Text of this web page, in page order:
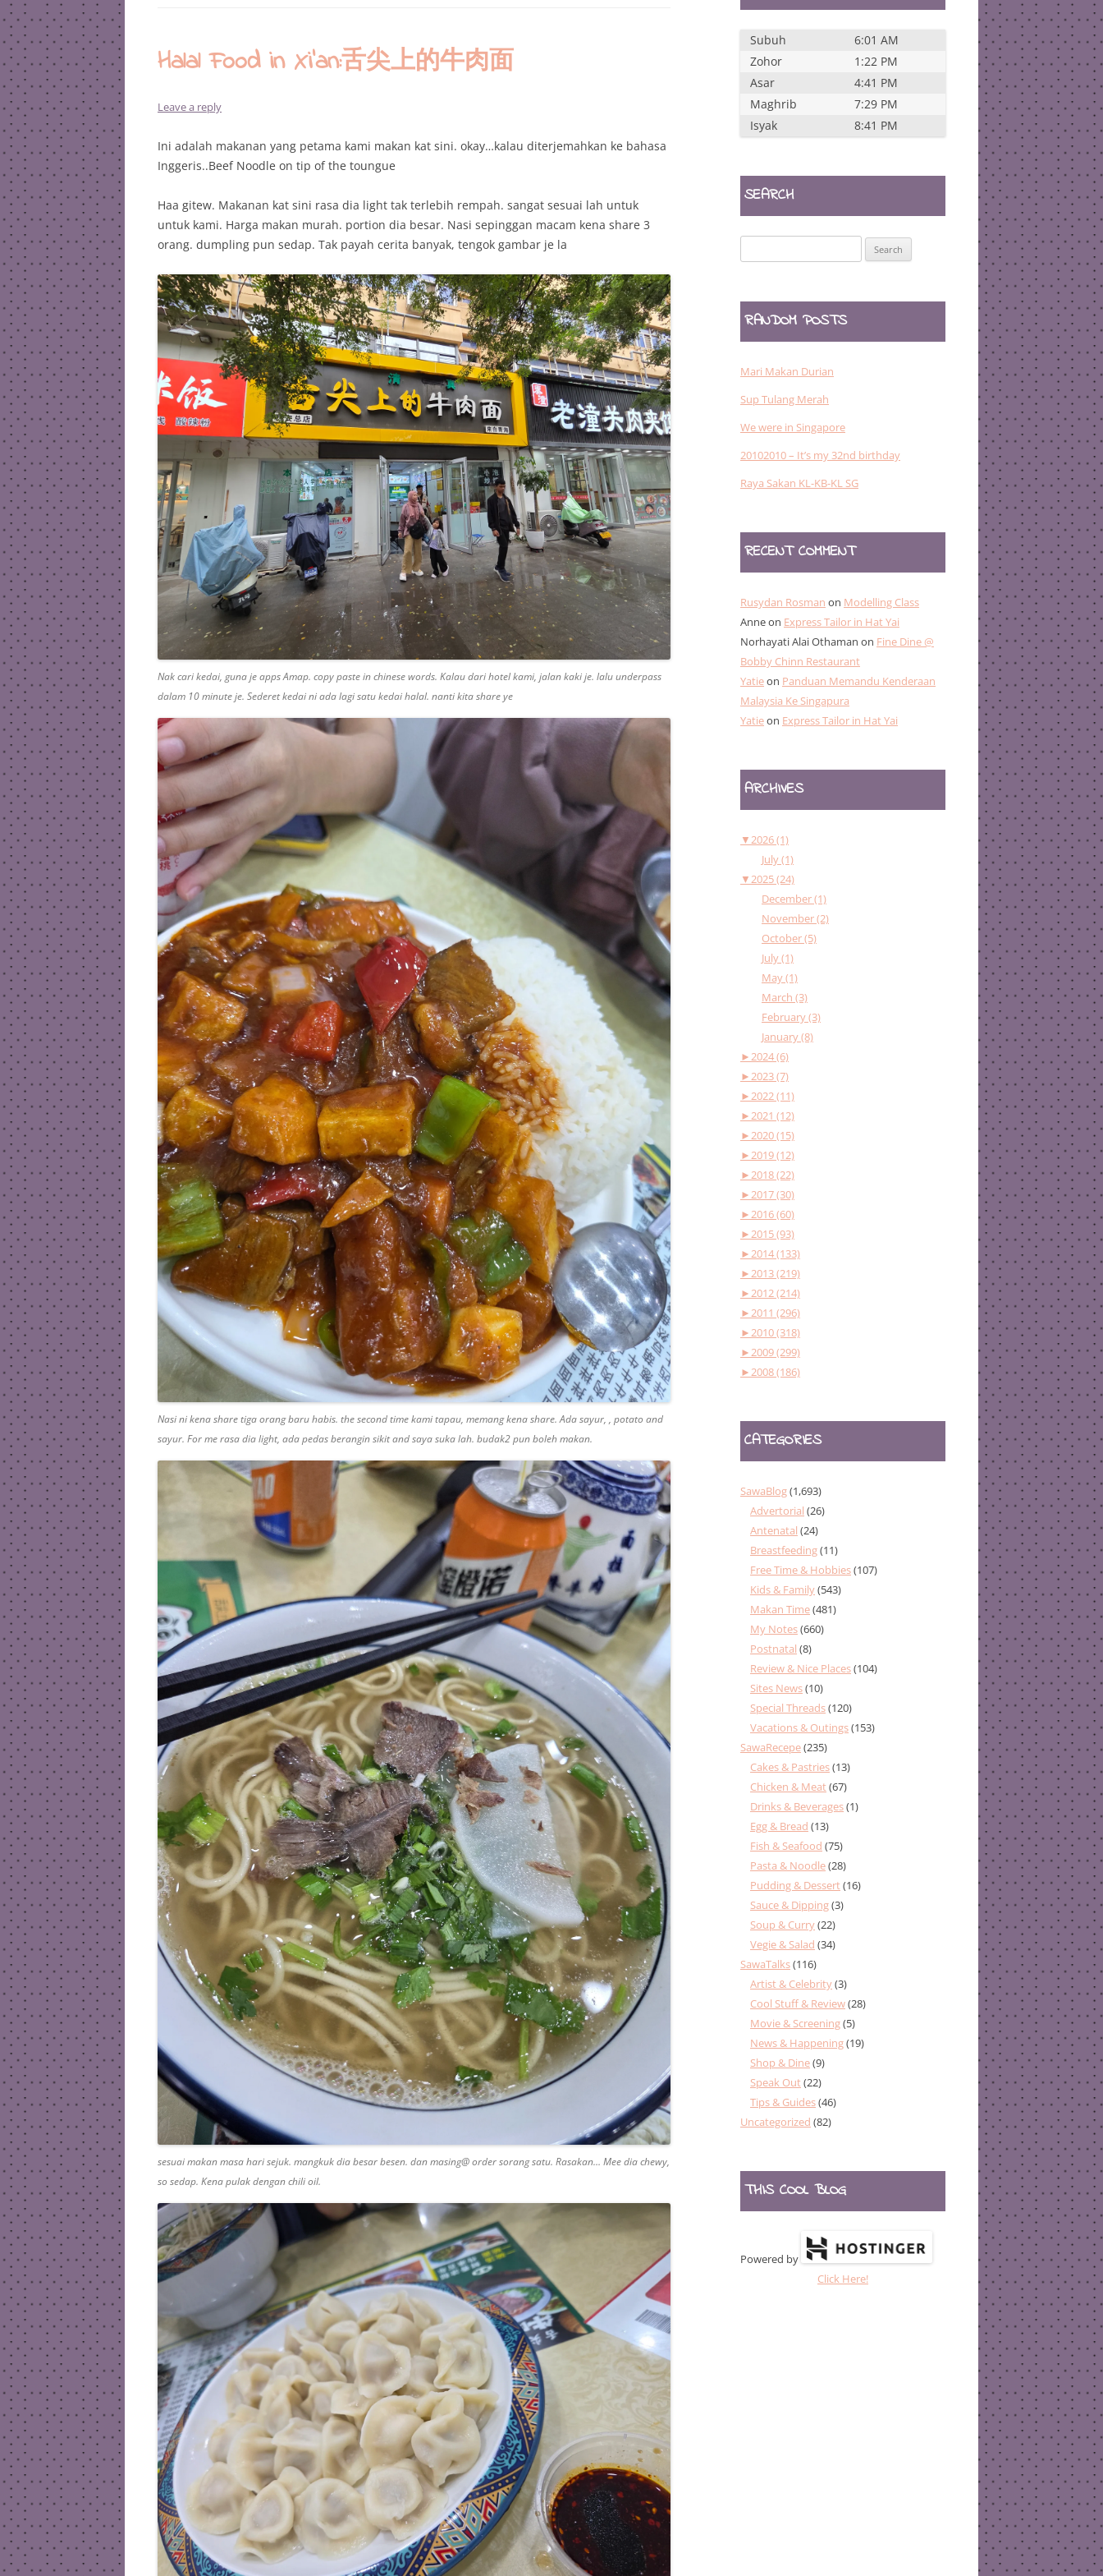
Halal Food in Xi’an:舌尖上的牛肉面
Leave a reply
Ini adalah makanan yang petama kami makan kat sini. okay…kalau diterjemahkan ke bahasa
Inggeris..Beef Noodle on tip of the toungue
Haa gitew. Makanan kat sini rasa dia light tak terlebih rempah. sangat sesuai lah untuk
untuk kami. Harga makan murah. portion dia besar. Nasi sepinggan macam kena share 3
orang. dumpling pun sedap. Tak payah cerita banyak, tengok gambar je la
Nak cari kedai, guna je apps Amap. copy paste in chinese words. Kalau dari hotel kami, jalan kaki je. lalu underpass
dalam 10 minute je. Sederet kedai ni ada lagi satu kedai halal. nanti kita share ye
Nasi ni kena share tiga orang baru habis. the second time kami tapau, memang kena share. Ada sayur, , potato and
sayur. For me rasa dia light, ada pedas berangin sikit and saya suka lah. budak2 pun boleh makan.
sesuai makan masa hari sejuk. mangkuk dia besar besen. dan masing@ order sorang satu. Rasakan… Mee dia chewy,
so sedap. Kena pulak dengan chili oil.
Subuh
6:01 AM
Zohor
1:22 PM
Asar
4:41 PM
Maghrib
7:29 PM
Isyak
8:41 PM
SEARCH
for:
RANDOM POSTS
Mari Makan Durian
Sup Tulang Merah
We were in Singapore
20102010 – It’s my 32nd birthday
Raya Sakan KL-KB-KL SG
RECENT COMMENT
Rusydan Rosman on Modelling Class
Anneon Express Tailor in Hat Yai
Norhayati Alai Othaman on Fine Dine @
Bobby Chinn Restaurant
Yatieon Panduan Memandu Kenderaan
Malaysia Ke Singapura
Yatieon Express Tailor in Hat Yai
ARCHIVES
▼2026 (1)
July (1)
▼2025 (24)
December (1)
November (2)
October (5)
July (1)
May (1)
March (3)
February (3)
January (8)
►2024 (6)
►2023 (7)
►2022 (11)
►2021 (12)
►2020 (15)
►2019 (12)
►2018 (22)
►2017 (30)
►2016 (60)
►2015 (93)
►2014 (133)
►2013 (219)
►2012 (214)
►2011 (296)
►2010 (318)
►2009 (299)
►2008 (186)
CATEGORIES
SawaBlog(1,693)
Advertorial (26)
Antenatal (24)
Breastfeeding(11)
Free Time & Hobbies(107)
Kids & Family(543)
Makan Time(481)
My Notes(660)
Postnatal (8)
Review & Nice Places(104)
Sites News(10)
Special Threads(120)
Vacations & Outings(153)
SawaRecepe(235)
Cakes & Pastries(13)
Chicken & Meat(67)
Drinks & Beverages(1)
Egg & Bread (13)
Fish & Seafood (75)
Pasta & Noodle(28)
Pudding & Dessert(16)
Sauce & Dipping(3)
Soup & Curry(22)
Vegie & Salad (34)
SawaTalks(116)
Artist & Celebrity(3)
Cool Stuff & Review(28)
Movie & Screening(5)
News & Happening(19)
Shop & Dine(9)
Speak Out(22)
Tips & Guides(46)
Uncategorized (82)
THIS COOL BLOG
Powered by
Click Here!